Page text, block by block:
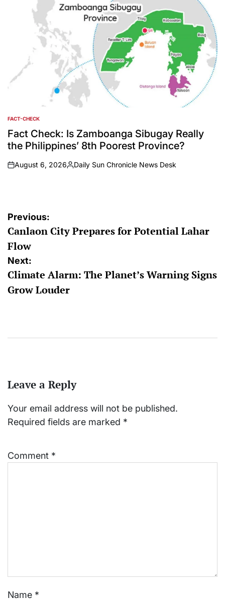
POSTED
IN
FACT-CHECK
Fact Check: Is Zamboanga Sibugay Really
the Philippines’ 8th Poorest Province?
on
August 6, 2026
Posted
Daily Sun Chronicle News Desk
Post
navigation
Previous:
Canlaon City Prepares for Potential Lahar
Flow
Next:
Climate Alarm: The Planet’s Warning Signs
Grow Louder
Leave a Reply
Your email address will not be published.
Required fields are marked *
Comment *
Name *